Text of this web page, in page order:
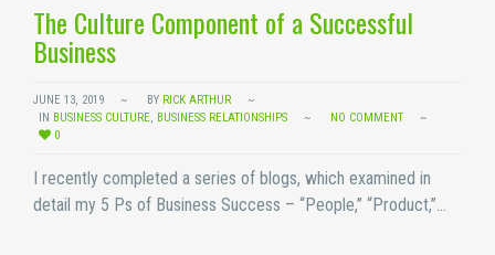
The Culture Component of a Successful
Business
JUNE 13, 2019 BY RICK ARTHUR
IN BUSINESS CULTURE BUSINESS RELATIONSHIPS
NO COMMENT
0
I recently completed a series of blogs, which examined in
detail my 5 Ps of Business Success – “People,” “Product,”…